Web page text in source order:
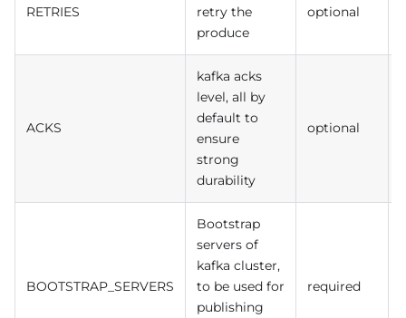
RETRIES
retry the
produce
optional
ACKS
kafka acks
level, all by
default to
ensure
strong
durability
optional
BOOTSTRAP_SERVERS
Bootstrap
servers of
kafka cluster,
to be used for
publishing
required